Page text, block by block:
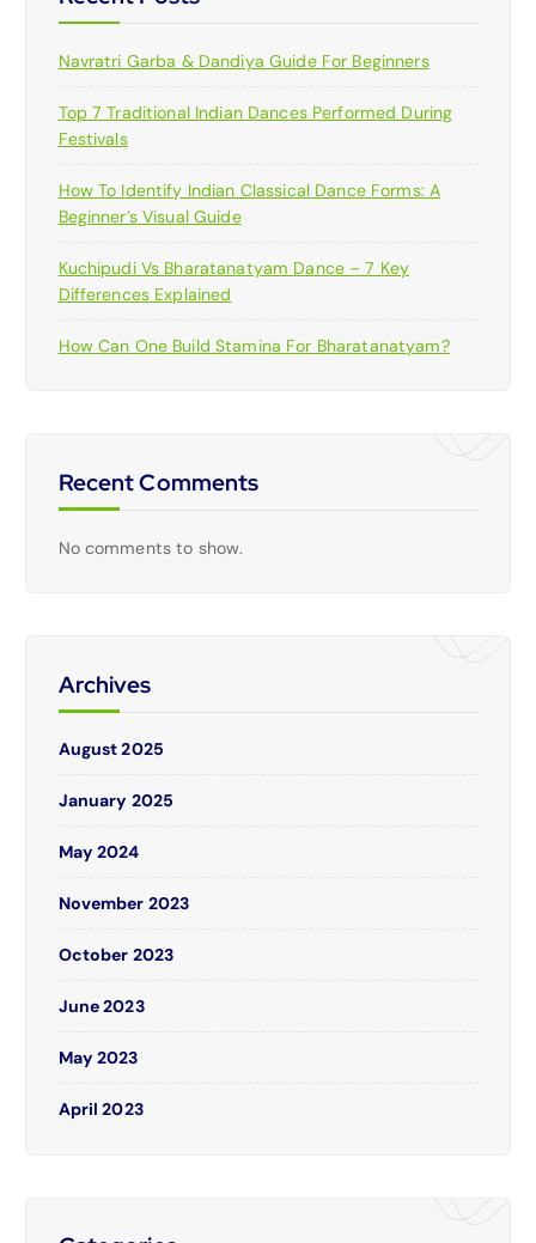
Navratri Garba & Dandiya Guide For Beginners
Top 7 Traditional Indian Dances Performed During
Festivals
How To Identify Indian Classical Dance Forms: A
Beginner’s Visual Guide
Kuchipudi Vs Bharatanatyam Dance – 7 Key
Differences Explained
How Can One Build Stamina For Bharatanatyam?
Recent Comments
No comments to show.
Archives
August 2025
January 2025
May 2024
November 2023
October 2023
June 2023
May 2023
April 2023